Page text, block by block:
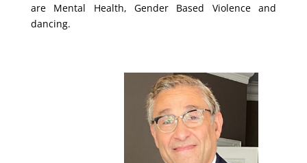
are Mental Health, Gender Based Violence and
dancing.